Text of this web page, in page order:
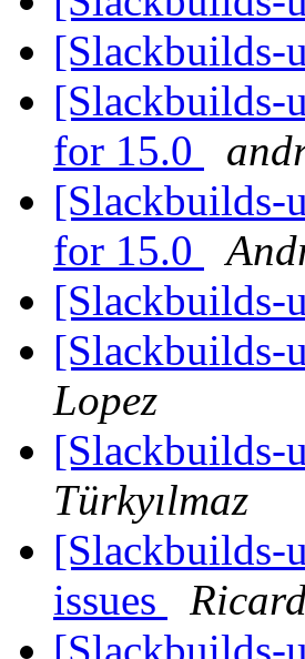
[Slackbuilds-
[Slackbuilds-
for 15.0
[Slackbuilds-
for 15.0
[Slackbuilds-
[Slackbuilds-
Lopez
[Slackbuilds-
Türkyılmaz
[Slackbuilds-
issues